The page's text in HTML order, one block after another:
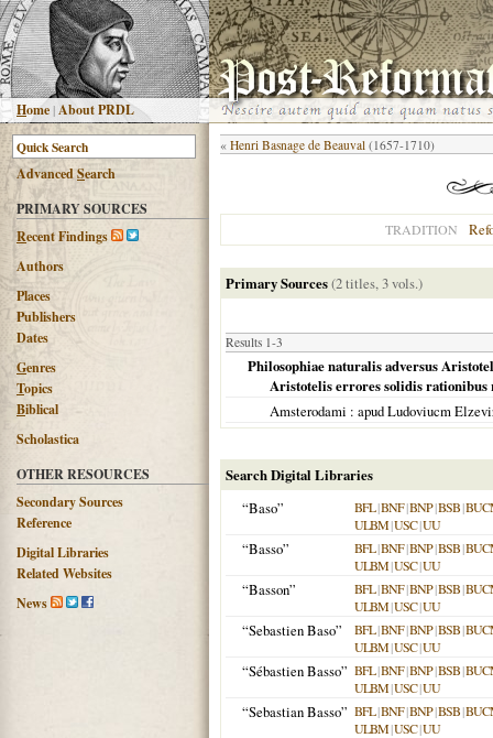
Home |About PRDL
AdvancedSearch
PRIMARY SOURCES
Recent Findings
Authors
Places
Publishers
Dates
Genres
Topics
Biblical
Scholastica
OTHER RESOURCES
Secondary Sources
Reference
Digital Libraries
Related Websites
News
« Henri Basnage de Beauval (1657-1710)
TRADITION
Primary Sources(2 titles, 3 vols.)
Results 1-3
Philosophiae naturalis adversus
Aristotelis errores solidis
Amsterodami : apud Ludoviucm
Search Digital Libraries
“Baso”
BFL|BNF|BNP|BSB|
ULBM|USC|UU
“Basso” BFL|BNF|BNP|BSB|
ULBM|USC|UU
“Basson” BFL|BNF|BNP|BSB|
ULBM|USC|UU
“Sebastien Baso” BFL|BNF|BNP|BSB|
ULBM|USC|UU
“Sébastien Basso” BFL|BNF|BNP|BSB|
ULBM|USC|UU
“Sebastian Basso” BFL|BNF|BNP|BSB|
ULBM|USC|UU